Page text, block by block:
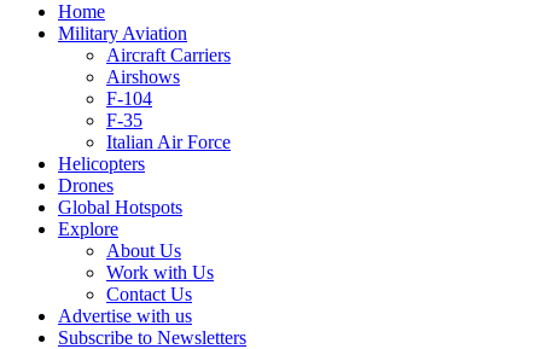
Home
Military Aviation
Aircraft Carriers
Airshows
F-104
F-35
Italian Air Force
Helicopters
Drones
Global Hotspots
Explore
About Us
Work with Us
Contact Us
Advertise with us
Subscribe to Newsletters